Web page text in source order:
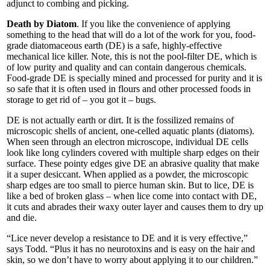
adjunct to combing and picking.
Death by Diatom. If you like the convenience of applying
something to the head that will do a lot of the work for you, food-
grade diatomaceous earth (DE) is a safe, highly-effective
mechanical lice killer. Note, this is not the pool-filter DE, which is
of low purity and quality and can contain dangerous chemicals.
Food-grade DE is specially mined and processed for purity and it is
so safe that it is often used in flours and other processed foods in
storage to get rid of – you got it – bugs.
DE is not actually earth or dirt. It is the fossilized remains of
microscopic shells of ancient, one-celled aquatic plants (diatoms).
When seen through an electron microscope, individual DE cells
look like long cylinders covered with multiple sharp edges on their
surface. These pointy edges give DE an abrasive quality that make
it a super desiccant. When applied as a powder, the microscopic
sharp edges are too small to pierce human skin. But to lice, DE is
like a bed of broken glass – when lice come into contact with DE,
it cuts and abrades their waxy outer layer and causes them to dry up
and die.
“Lice never develop a resistance to DE and it is very effective,”
says Todd. “Plus it has no neurotoxins and is easy on the hair and
skin, so we don’t have to worry about applying it to our children.”